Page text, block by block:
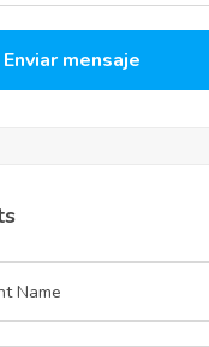
Enviar mensaje